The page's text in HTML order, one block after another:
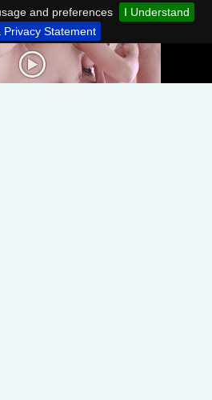
and preferences
I Understand
Privacy Statement